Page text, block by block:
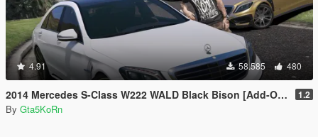
4.91 58.585 480
2014 Mercedes S-Class W222 WALD Black Bison [Add-On / Replace] 1.2
By Gta5KoRn